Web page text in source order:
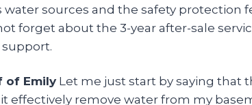
water sources and the safety protection
forget about the 3-year after-sale
of Emily Let me just start by saying that
effectively remove water from my